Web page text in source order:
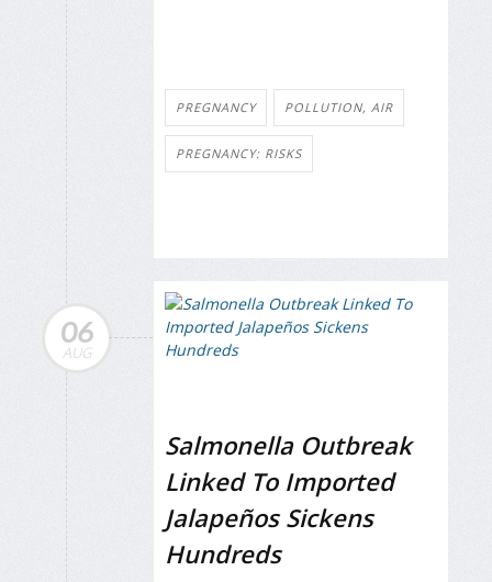
PREGNANCY POLLUTION, AIR
PREGNANCY: RISKS
06
AUG
Salmonella Outbreak
Linked To Imported
Jalapeños Sickens
Hundreds